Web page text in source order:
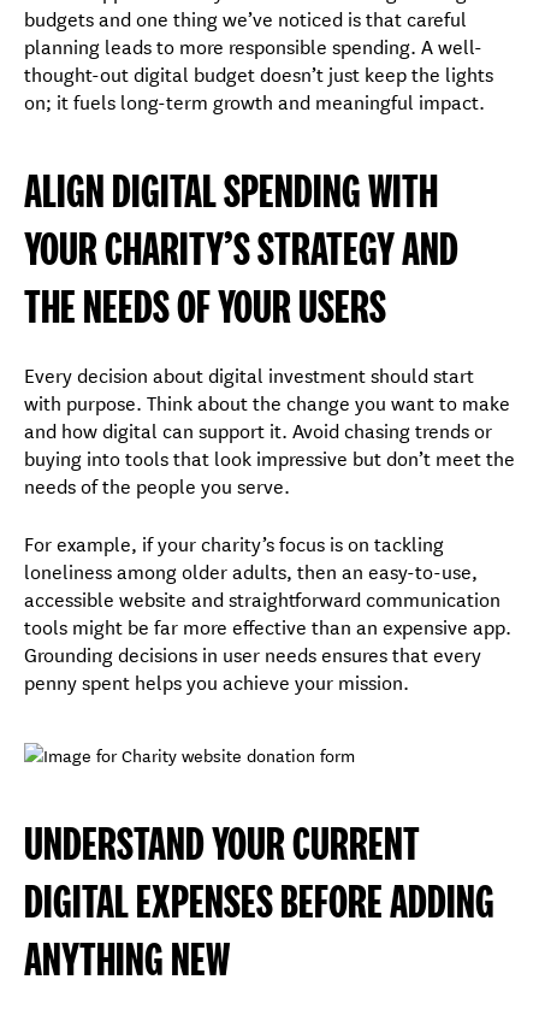
budgets and one thing we’ve noticed is that careful
planning leads to more responsible spending. A well-
thought-out digital budget doesn’t just keep the lights
on; it fuels long-term growth and meaningful impact.
ALIGN DIGITAL SPENDING WITH
YOUR CHARITY’S STRATEGY AND
THE NEEDS OF YOUR USERS
Every decision about digital investment should start
with purpose. Think about the change you want to make
and how digital can support it. Avoid chasing trends or
buying into tools that look impressive but don’t meet the
needs of the people you serve.
For example, if your charity’s focus is on tackling
loneliness among older adults, then an easy-to-use,
accessible website and straightforward communication
tools might be far more effective than an expensive app.
Grounding decisions in user needs ensures that every
penny spent helps you achieve your mission.
UNDERSTAND YOUR CURRENT
DIGITAL EXPENSES BEFORE ADDING
ANYTHING NEW